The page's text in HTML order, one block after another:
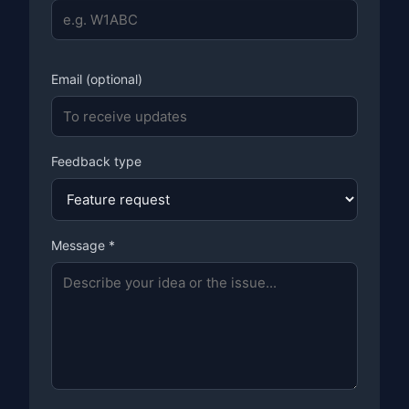
Email (optional)
Feedback type
Message *